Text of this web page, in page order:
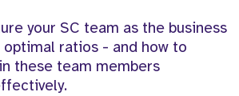
your SC team as the business
ratios - and how to
these team members